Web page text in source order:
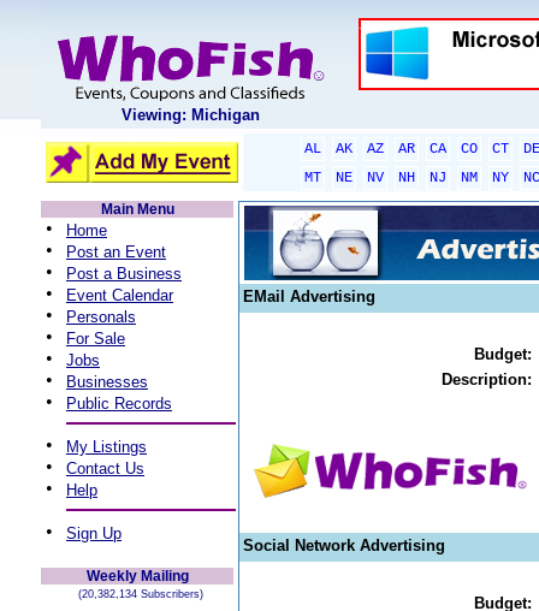
Viewing: Michigan
AL AK AZ AR CA CO CT
DE
MT
NE NV NH NJ NM NY
NC
Main Menu
• Home
• Post an Event
• Post a Business
• Event Calendar
• Personals
• For Sale
• Jobs
• Businesses
• Public Records
• My Listings
• Contact Us
• Help
• Sign Up
Weekly Mailing
(20,382,134 Subscribers)
EMail Advertising
Budget:
Description:
Social Network Advertising
Budget: